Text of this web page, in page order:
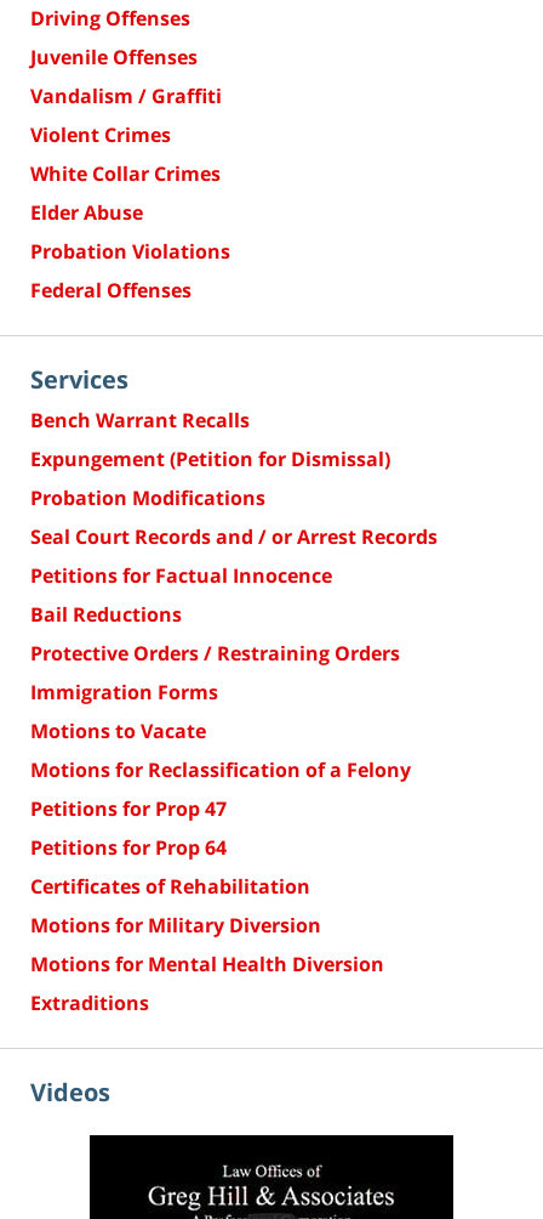
Driving Offenses
Juvenile Offenses
Vandalism / Graffiti
Violent Crimes
White Collar Crimes
Elder Abuse
Probation Violations
Federal Offenses
Services
Bench Warrant Recalls
Expungement (Petition for Dismissal)
Probation Modifications
Seal Court Records and / or Arrest Records
Petitions for Factual Innocence
Bail Reductions
Protective Orders / Restraining Orders
Immigration Forms
Motions to Vacate
Motions for Reclassification of a Felony
Petitions for Prop 47
Petitions for Prop 64
Certificates of Rehabilitation
Motions for Military Diversion
Motions for Mental Health Diversion
Extraditions
Videos